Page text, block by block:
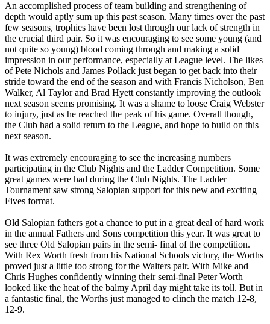
An accomplished process of team building and strengthening of
depth would aptly sum up this past season. Many times over the past
few seasons, trophies have been lost through our lack of strength in
the crucial third pair. So it was encouraging to see some young (and
not quite so young) blood coming through and making a solid
impression in our performance, especially at League level. The likes
of Pete Nichols and James Pollack just began to get back into their
stride toward the end of the season and with Francis Nicholson, Ben
Walker, Al Taylor and Brad Hyett constantly improving the outlook
next season seems promising. It was a shame to loose Craig Webster
to injury, just as he reached the peak of his game. Overall though,
the Club had a solid return to the League, and hope to build on this
next season.
It was extremely encouraging to see the increasing numbers
participating in the Club Nights and the Ladder Competition. Some
great games were had during the Club Nights. The Ladder
Tournament saw strong Salopian support for this new and exciting
Fives format.
Old Salopian fathers got a chance to put in a great deal of hard work
in the annual Fathers and Sons competition this year. It was great to
see three Old Salopian pairs in the semi- final of the competition.
With Rex Worth fresh from his National Schools victory, the Worths
proved just a little too strong for the Walters pair. With Mike and
Chris Hughes confidently winning their semi-final Peter Worth
looked like the heat of the balmy April day might take its toll. But in
a fantastic final, the Worths just managed to clinch the match 12-8,
12-9.